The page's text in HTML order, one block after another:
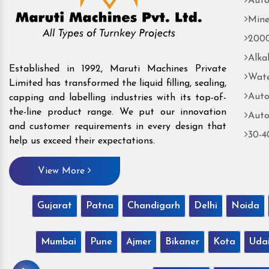
Established in 1992, Maruti Machines Private
Limited has transformed the liquid filling, sealing,
capping and labelling industries with its top-of-
the-line product range. We put our innovation
and customer requirements in every design that
help us exceed their expectations.
View More
30-
Gujarat Patna Chandigarh Delhi Noida
Mumbai Pune Ajmer Bikaner Kota